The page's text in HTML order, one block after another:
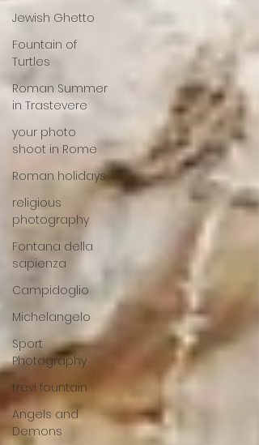
Jewish Ghetto
Fountain of
Turtles
Roman Summer
in Trastevere
your photo
shoot in Rome
Roman holidays
religious
photography
Fontana della
sapienza
Campidoglio
Michelangelo
Sport
Photography
trevi fountain
Angels and
Demons